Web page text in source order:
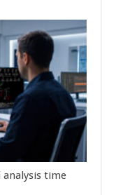
analysis time